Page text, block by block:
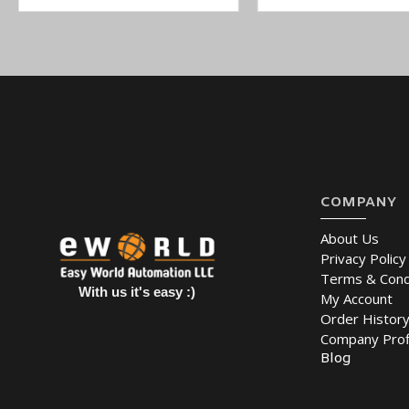
With us it's easy :)
COMPANY
About Us
Privacy Policy
Terms &
My Account
Order History
Company
Blog